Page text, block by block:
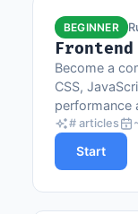
BEGINNER
Become a
CSS,
performance
progression
# articles
Start